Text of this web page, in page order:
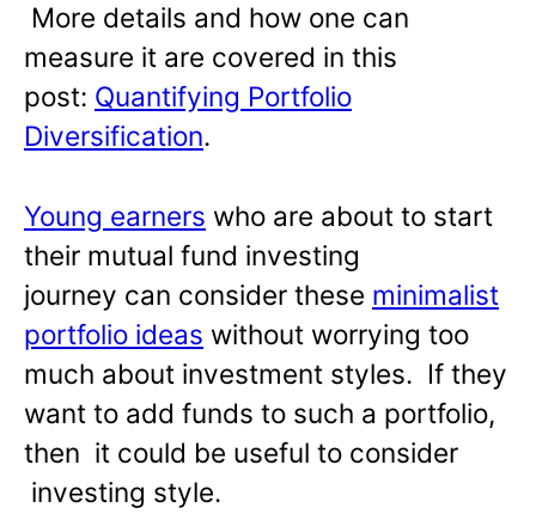
More details and how one can
measure it are covered in this
post: Quantifying Portfolio
Diversification.
Young earners who are about to start
their mutual fund investing
journey can consider these minimalist
portfolio ideas without worrying too
much about investment styles. If they
want to add funds to such a portfolio,
then it could be useful to consider
investing style.